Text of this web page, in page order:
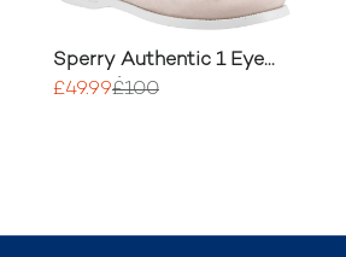
Sperry Authentic 1 Eye
Boat Shoe
£49.99£100